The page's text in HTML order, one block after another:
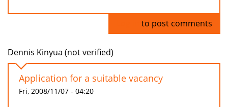
to post comments
Dennis Kinyua (not verified)
Application for a suitable vacancy
Fri, 2008/11/07 - 04:20